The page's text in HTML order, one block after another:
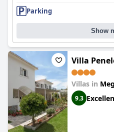
equipped rooms with magical
Parking
Show
Villa
Villas in
9.3